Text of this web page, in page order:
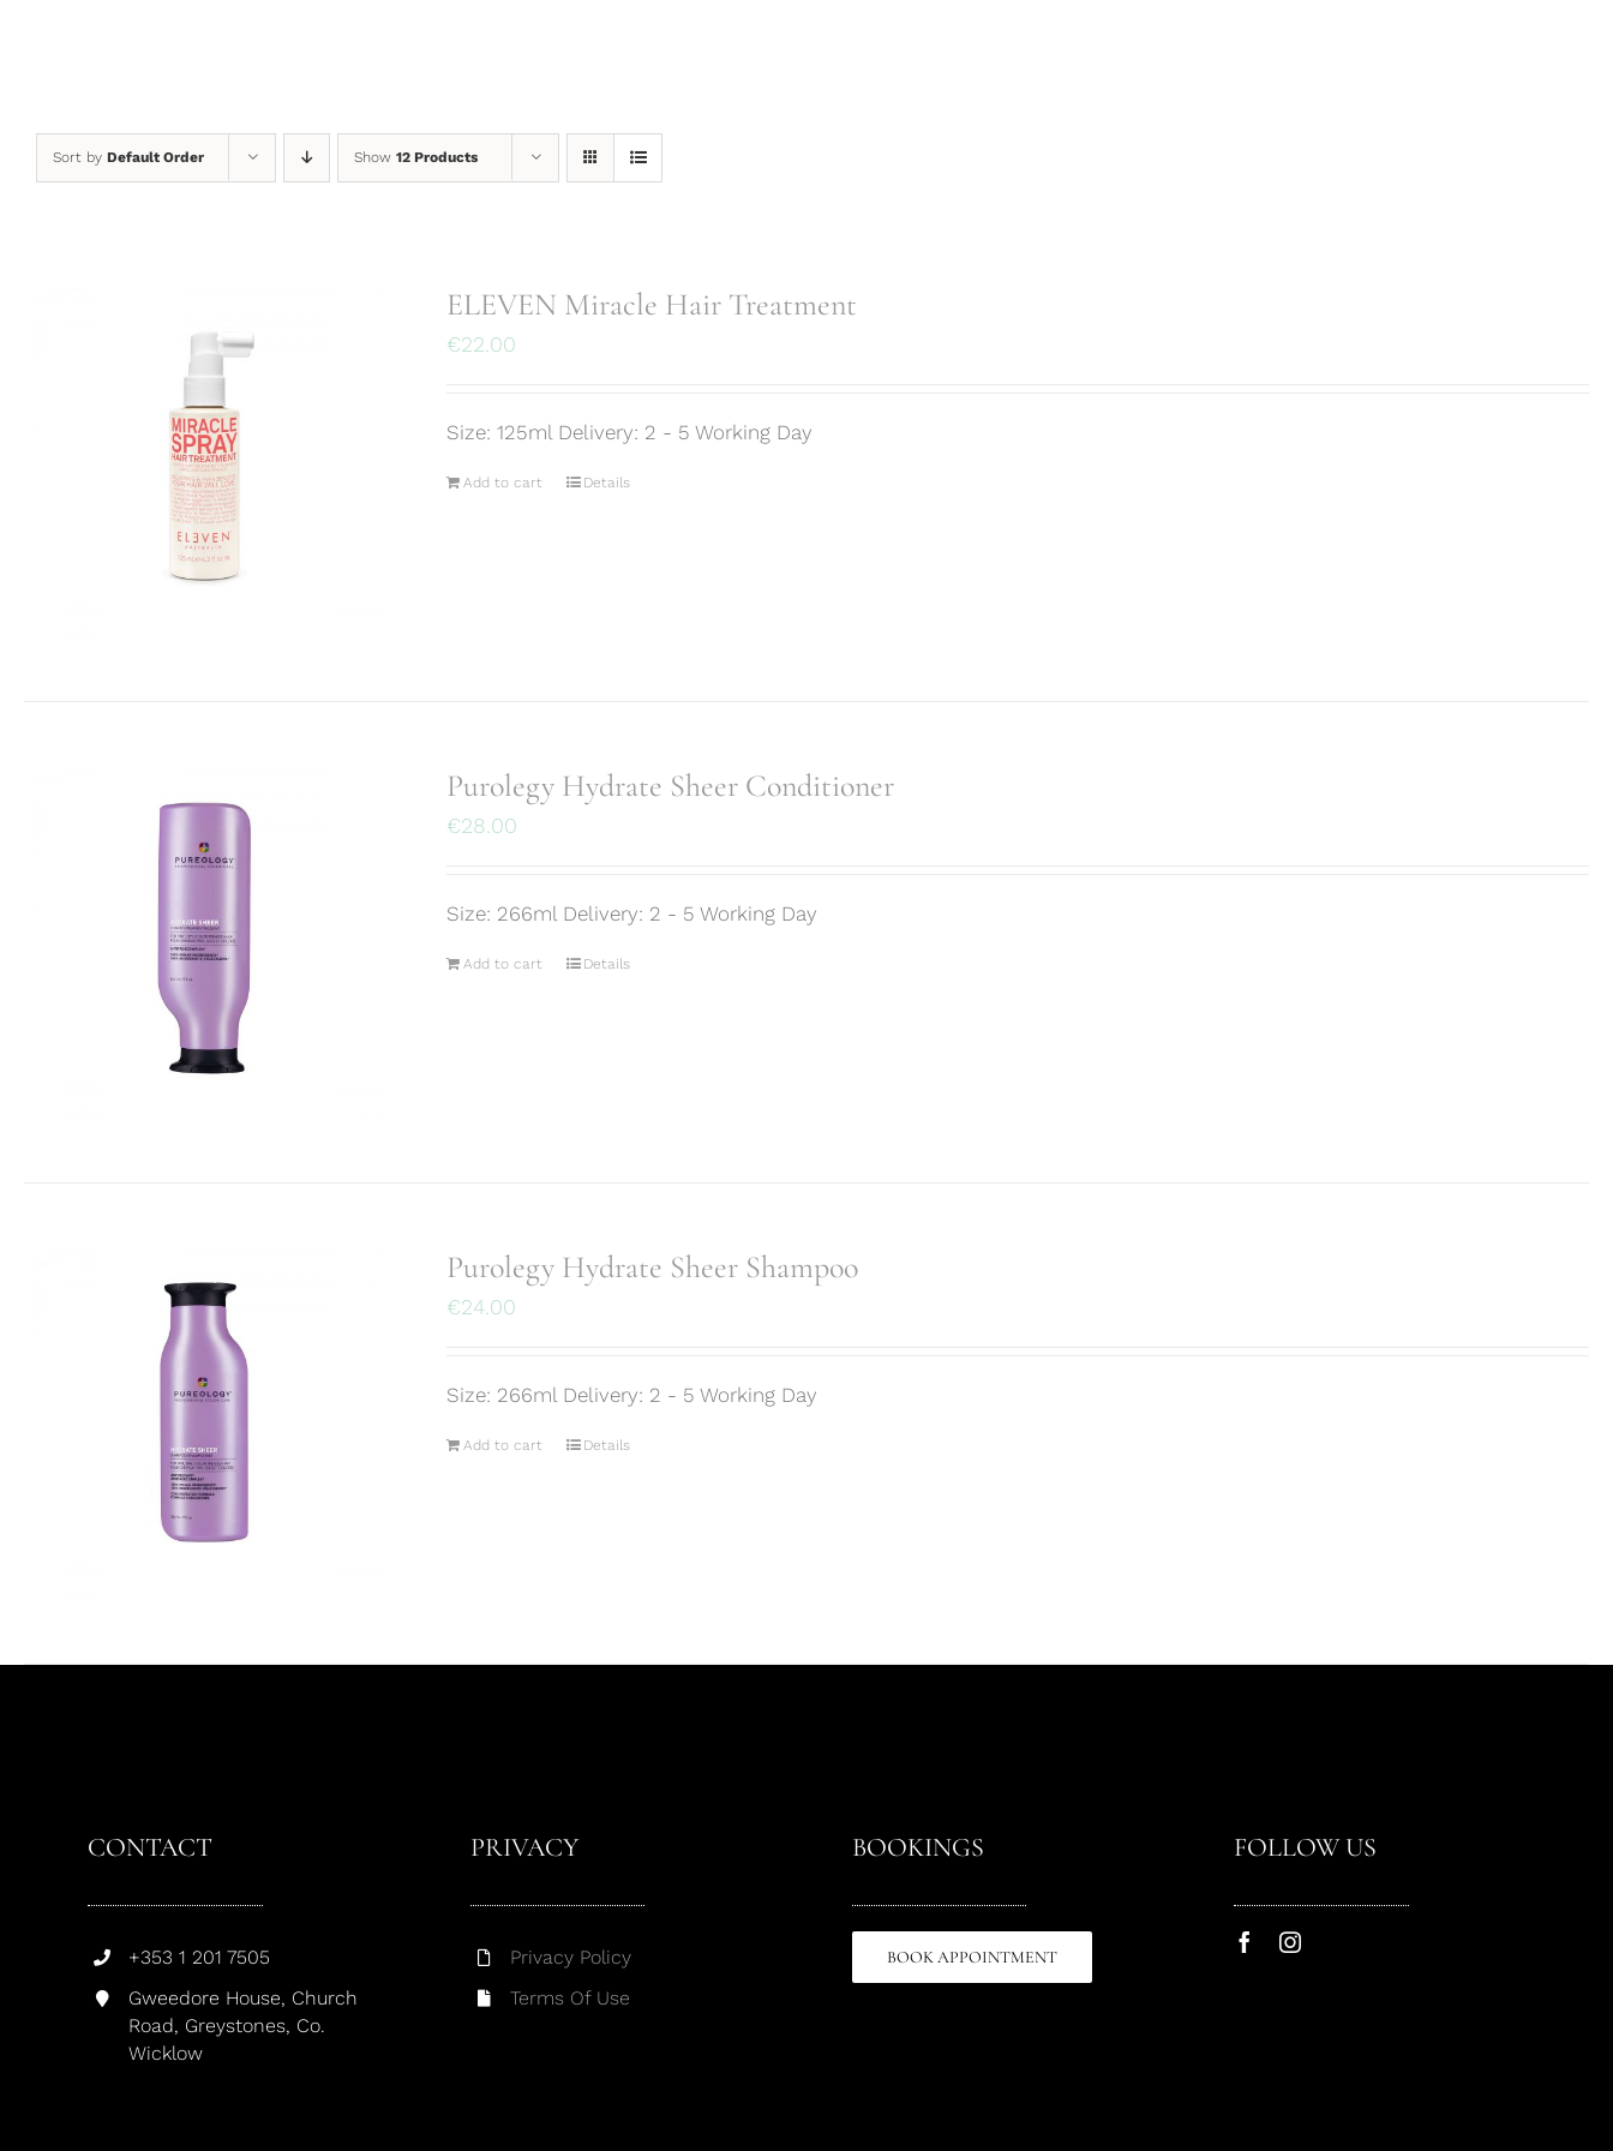
Sort by Default Order Show 12 Products
ELEVEN Miracle Hair Treatment
€22.00
Size: 125ml Delivery: 2 - 5 Working Day
Add to cart Details
Purolegy Hydrate Sheer Conditioner
€28.00
Size: 266ml Delivery: 2 - 5 Working Day
Add to cart Details
Purolegy Hydrate Sheer Shampoo
€24.00
Size: 266ml Delivery: 2 - 5 Working Day
Add to cart Details
CONTACT
+353 1 201 7505
Gweedore House, Church
Road, Greystones, Co.
Wicklow
PRIVACY
Privacy Policy
Terms Of Use
BOOKINGS
BOOK APPOINTMENT
FOLLOW US